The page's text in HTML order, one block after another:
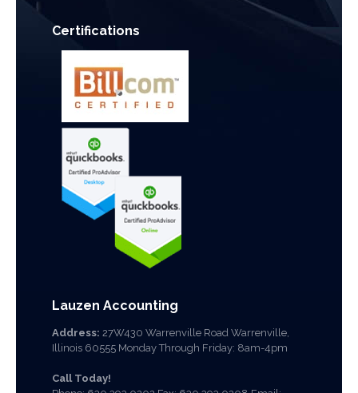
Certifications
Lauzen Accounting
Address: 27W430 Warrenville Road Warrenville,
Illinois 60555 Monday Through Friday: 8am-4pm
Call Today!